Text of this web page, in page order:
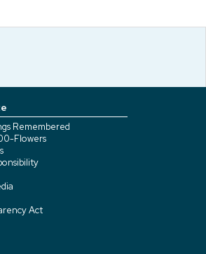
Remembered
Flowers
Act